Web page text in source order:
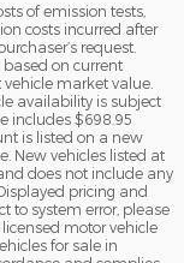
of emission tests,
costs incurred after
request.
on current
market value.
availability is subject
includes $698.95
is listed on a new
New vehicles listed at
does not include any
pricing and
to system error, please
motor vehicle
for sale in